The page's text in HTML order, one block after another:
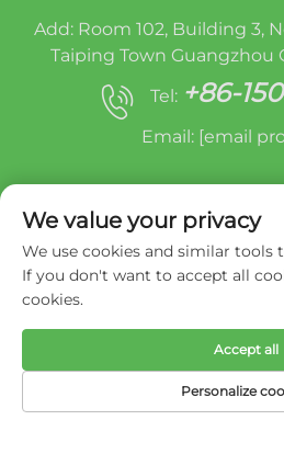
Add: Room 102, Building 3,
Taiping Town Guangzhou
Tel: +86-
Email: [email
Copyright © Miracle
Parts Remanufacturing Co.,
HOME PRODUCTS
We value your privacy
We use cookies and similar tools
If you don't want to accept all
cookies.
Personalize
Accept all